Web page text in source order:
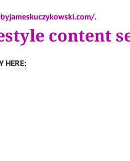
.
content
HERE: